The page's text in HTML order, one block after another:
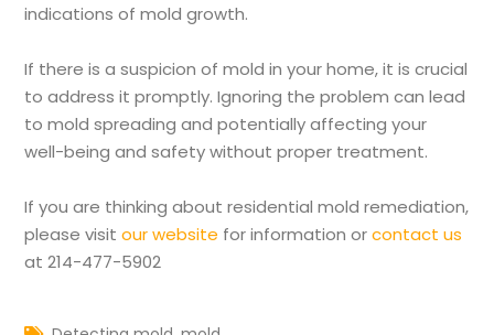
indications of mold growth.
If there is a suspicion of mold in your home, it is crucial
to address it promptly. Ignoring the problem can lead
to mold spreading and potentially affecting your
well-being and safety without proper treatment.
If you are thinking about residential mold remediation,
please visitour website for information orcontact us
at 214-477-5902